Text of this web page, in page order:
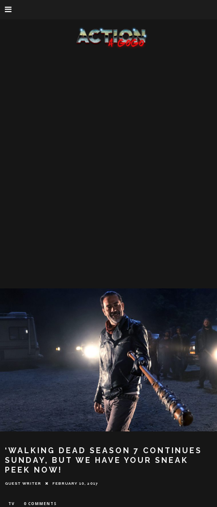
‘WALKING DEAD SEASON 7 CONTINUES
SUNDAY, BUT WE HAVE YOUR SNEAK
PEEK NOW!
GUEST WRITER FEBRUARY 10, 2017
TV 0 COMMENTS